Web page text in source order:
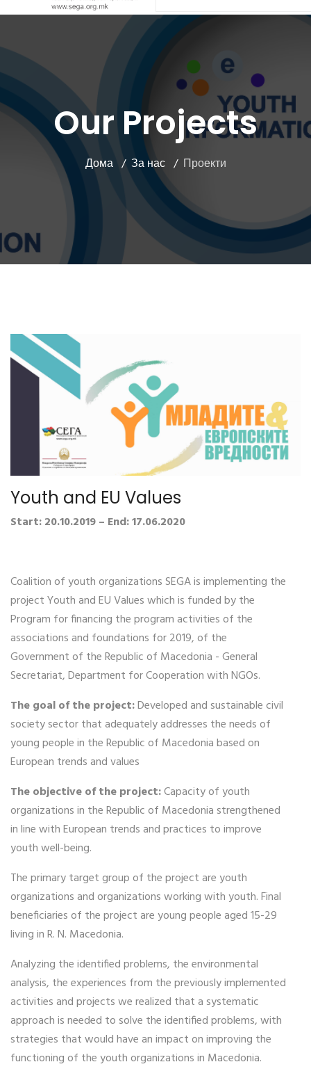
Our Projects
Дома За нас Проекти
Youth and EU Values
Start: 20.10.2019 – End: 17.06.2020
Coalition of youth organizations SEGA is implementing the
project Youth and EU Values which is funded by the
Program for financing the program activities of the
associations and foundations for 2019, of the
Government of the Republic of Macedonia - General
Secretariat, Department for Cooperation with NGOs.
The goal of the project:Developed and sustainable civil
society sector that adequately addresses the needs of
young people in the Republic of Macedonia based on
European trends and values
The objective of the project:Capacity of youth
organizations in the Republic of Macedonia strengthened
in line with European trends and practices to improve
youth well-being.
The primary target group of the project are youth
organizations and organizations working with youth. Final
beneficiaries of the project are young people aged 15-29
living in R. N. Macedonia.
Analyzing the identified problems, the environmental
analysis, the experiences from the previously implemented
activities and projects we realized that a systematic
approach is needed to solve the identified problems, with
strategies that would have an impact on improving the
functioning of the youth organizations in Macedonia.